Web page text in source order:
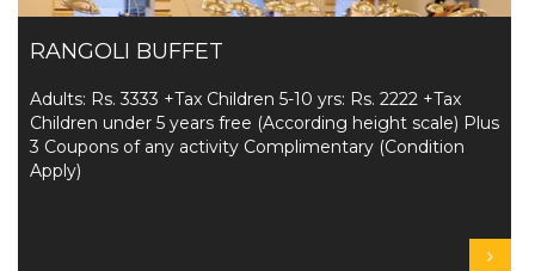
RANGOLI BUFFET
Adults: Rs. 3333 +Tax Children 5-10 yrs: Rs. 2222 +Tax
Children under 5 years free (According height scale) Plus
3 Coupons of any activity Complimentary (Condition
Apply)